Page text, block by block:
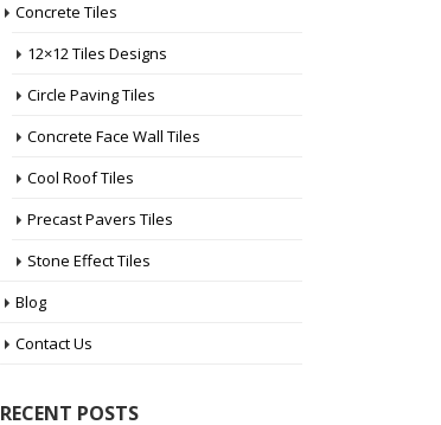
Concrete Tiles
12×12 Tiles Designs
Circle Paving Tiles
Concrete Face Wall Tiles
Cool Roof Tiles
Precast Pavers Tiles
Stone Effect Tiles
Blog
Contact Us
RECENT POSTS